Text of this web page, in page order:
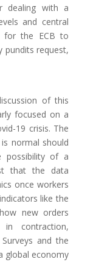
dealing with a
and central
for the ECB to
pundits request,
of this
focused on a
19 crisis. The
normal should
possibility of a
that the data
once workers
like the
new orders
in contraction,
and the
global economy